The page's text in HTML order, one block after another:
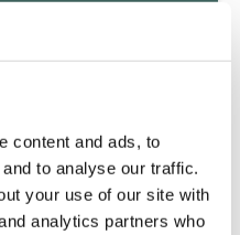
content and ads, to
to analyse our traffic.
your use of our site with
analytics partners who